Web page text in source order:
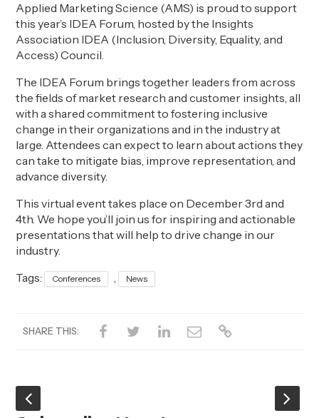
Applied Marketing Science (AMS) is proud to support
this year’s IDEA Forum, hosted by the Insights
Association IDEA (Inclusion, Diversity, Equality, and
Access) Council.
The IDEA Forum brings together leaders from across
the fields of market research and customer insights, all
with a shared commitment to fostering inclusive
change in their organizations and in the industry at
large. Attendees can expect to learn about actions they
can take to mitigate bias, improve representation, and
advance diversity.
This virtual event takes place on December 3rd and
4th. We hope you’ll join us for inspiring and actionable
presentations that will help to drive change in our
industry.
Tags:
Conferences , News
SHARE THIS: